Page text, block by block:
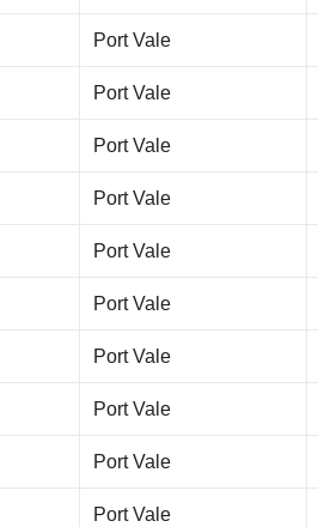
Port Vale
Port Vale
Port Vale
Port Vale
Port Vale
Port Vale
Port Vale
Port Vale
Port Vale
Port Vale